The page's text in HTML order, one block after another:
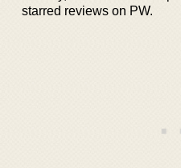
starred reviews on PW.